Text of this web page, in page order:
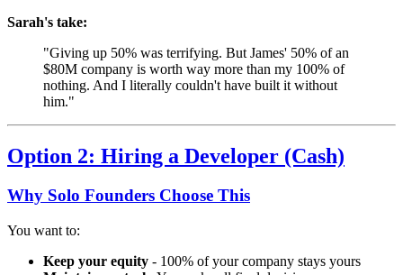
Sarah's take:
"Giving up 50% was terrifying. But James' 50% of an
$80M company is worth way more than my 100% of
nothing. And I literally couldn't have built it without
him."
Option 2: Hiring a Developer (Cash)
Why Solo Founders Choose This
You want to:
Keep your equity - 100% of your company stays yours